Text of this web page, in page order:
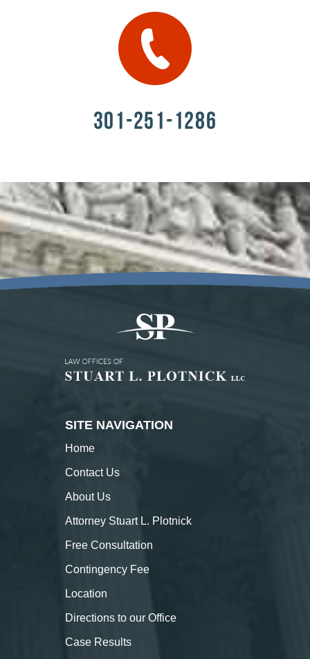
301-251-1286
SITE NAVIGATION
Home
ContactUs
AboutUs
Attorney Stuart L. Plotnick
Free Consultation
Contingency Fee
Location
Directions to our Office
Case Results